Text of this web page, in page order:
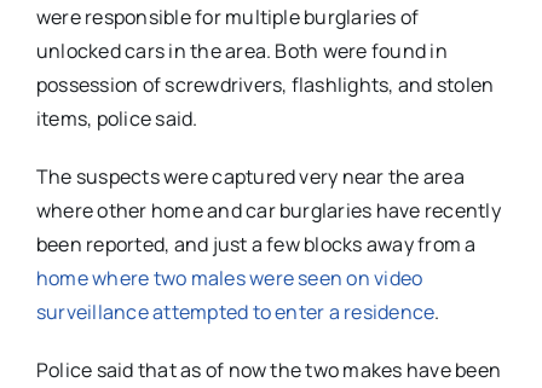
were responsible for multiple burglaries of
unlocked cars in the area. Both were found in
possession of screwdrivers, flashlights, and stolen
items, police said.
The suspects were captured very near the area
where other home and car burglaries have recently
been reported, and just a few blocks away from a
home where two males were seen on video
surveillance attempted to enter a residence.
Police said that as of now the two makes have been